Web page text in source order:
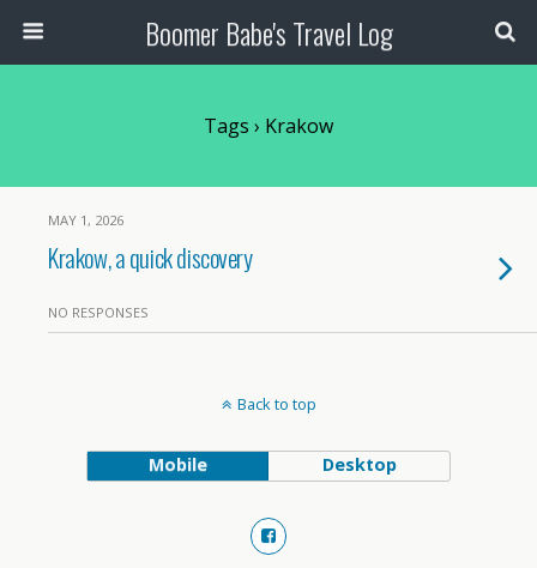
Boomer Babe's Travel Log
Tags › Krakow
MAY 1, 2026
Krakow, a quick discovery
NO RESPONSES
Back to top
Mobile Desktop